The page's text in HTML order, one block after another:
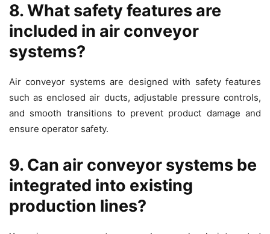
8. What safety features are
included in air conveyor
systems?
Air conveyor systems are designed with safety features
such as enclosed air ducts, adjustable pressure controls,
and smooth transitions to prevent product damage and
ensure operator safety.
9. Can air conveyor systems be
integrated into existing
production lines?